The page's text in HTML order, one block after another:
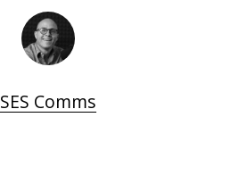
SES Comms